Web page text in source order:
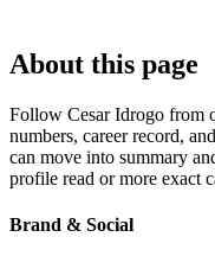
About this page
Follow Cesar Idrogo from
numbers, career record,
can move into summary
profile read or more exact
Brand & Social